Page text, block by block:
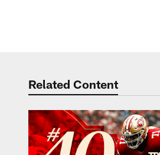
Related Content